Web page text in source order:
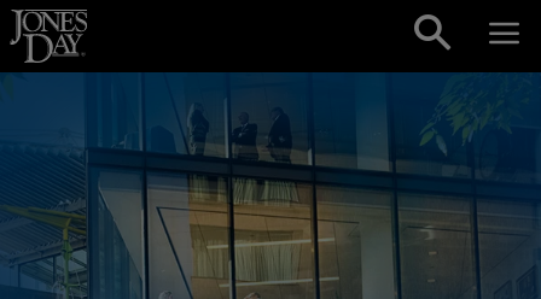
Skip to content